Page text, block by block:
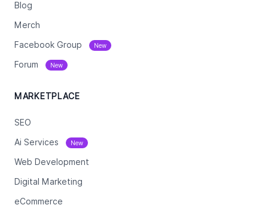
Blog
Merch
Facebook Group New
Forum New
MARKETPLACE
SEO
Ai Services New
Web Development
Digital Marketing
eCommerce